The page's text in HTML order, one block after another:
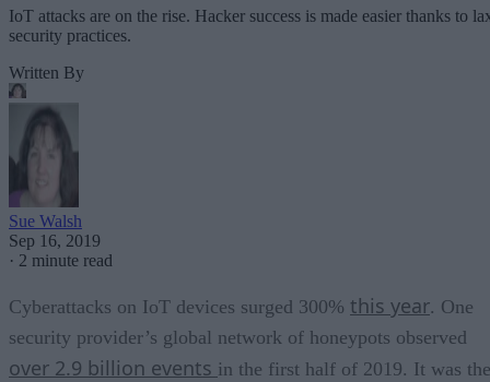
IoT attacks are on the rise. Hacker success is made easier thanks to
security practices.
Written By
Sue Walsh
Sep 16, 2019
· 2 minute read
Cyberattacks on IoT devices surged 300% this year. One
security provider’s global network of honeypots observed
over 2.9 billion events in the first half of 2019. It was the